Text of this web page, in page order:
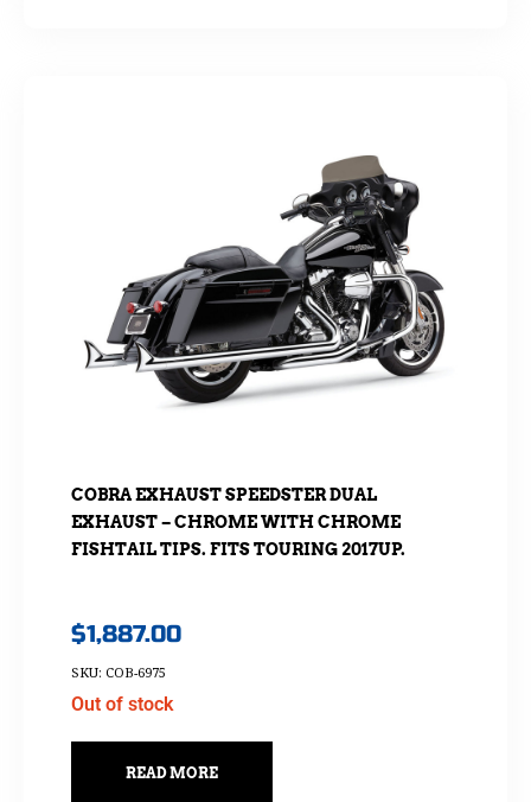
COBRA EXHAUST SPEEDSTER DUAL
EXHAUST – CHROME WITH CHROME
FISHTAIL TIPS. FITS TOURING 2017UP.
$1,887.00
SKU: COB-6975
Out of stock
READ MORE